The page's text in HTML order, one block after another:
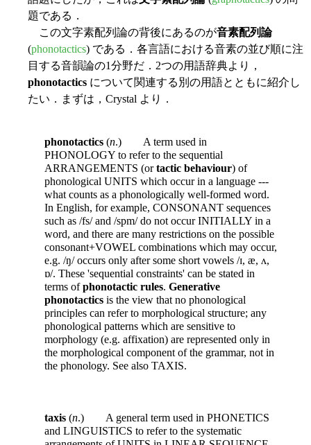
題である．
この文字素配列論の背後にあるのが音素配列論
(phonotactics) である．各言語における音素の並び順に注
目する音韻論の1分野だ．2つの用語辞典より，
phonotactics について関連する別の用語とともに紹介し
たい．まずは，Crystal より．
phonotactics (n.) A term used in
PHONOLOGY to refer to the sequential
ARRANGEMENTS (ortactic behaviour) of
phonological UNITS which occur in a language ---
what counts as a phonologically well-formed word.
In English, for example, CONSONANT sequences
such as /fs/ and /spm/ do not occur INITIALLY in a
word, and there are many restrictions on the possible
consonant+VOWEL combinations which may occur,
e.g. /ŋ/ occurs only after some short vowels /ɪ, æ, ʌ,
ɒ/. These 'sequential constraints' can be stated in
terms ofphonotactic rules. Generative
phonotactics is the view that no phonological
principles can refer to morphological structure; any
phonological patterns which are sensitive to
morphology (e.g. affixation) are represented only in
the morphological component of the grammar, not in
the phonology. See also TAXIS.
taxis (n.) A general term used in PHONETICS
and LINGUISTICS to refer to the systematic